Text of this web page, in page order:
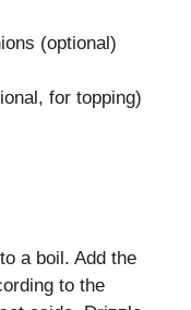
(optional)
for topping)
a boil. Add the
to the